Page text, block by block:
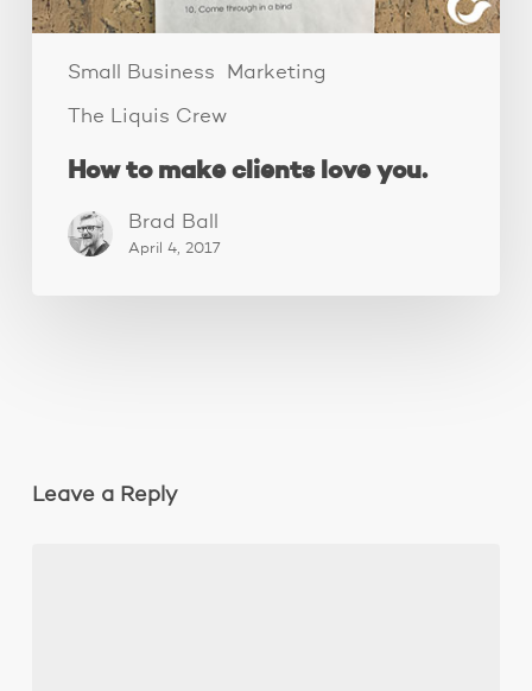
Small Business Marketing
The Liquis Crew
How to make clients love you.
Brad Ball
April 4, 2017
Leave a Reply